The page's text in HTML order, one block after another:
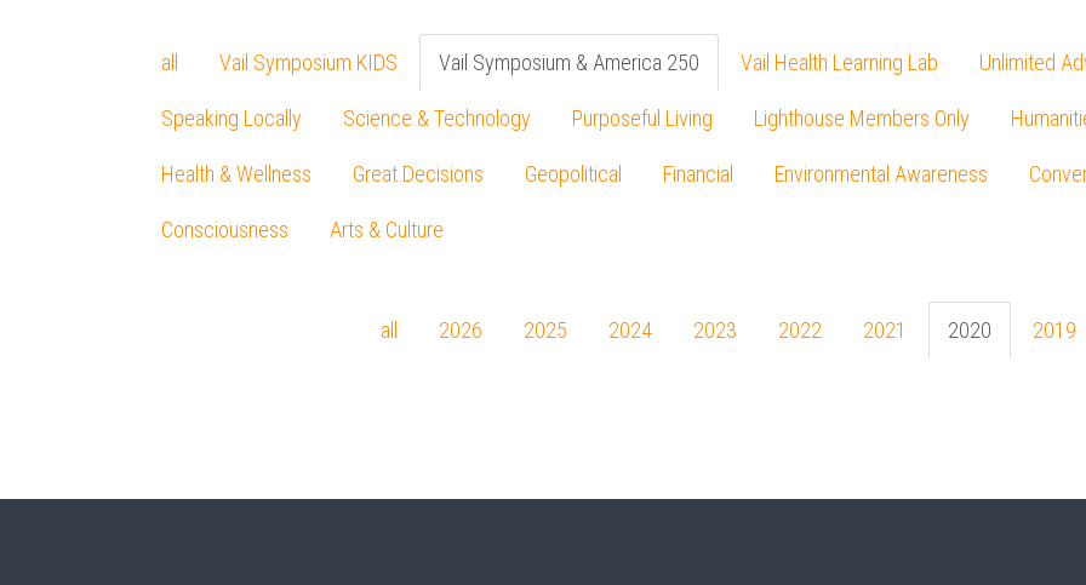
all Vail Symposium KIDS Vail Symposium & America 250 Vail Health Learning Lab Unlimited
Speaking Locally Science & Technology Purposeful Living Lighthouse Members Only
Health & Wellness Great Decisions Geopolitical Financial Environmental Awareness
Consciousness Arts & Culture
all 2026 2025 2024 2023 2022 2021 2020 2019